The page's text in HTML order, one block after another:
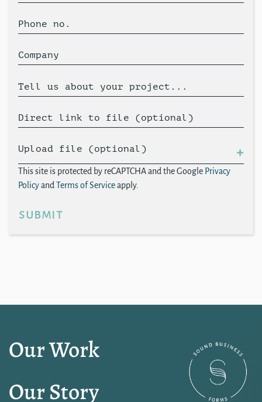
Phone no.
Company
Tell us about your project...
Direct link to file (optional)
Upload file (optional)
This site is protected by reCAPTCHA and the Google Privacy
Policyand Terms of Serviceapply.
submit
Our Work
Our Story